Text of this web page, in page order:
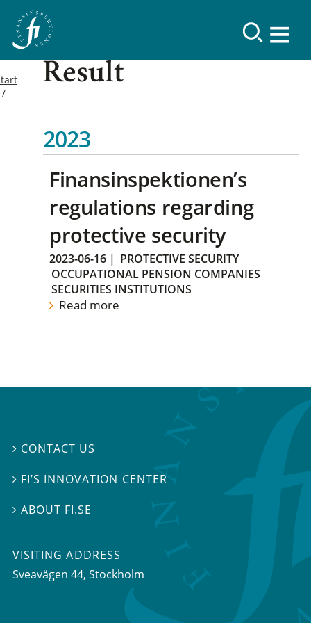
Result
2023
Finansinspektionen’s
regulations regarding
protective security
2023-06-16 | PROTECTIVE SECURITY
OCCUPATIONAL PENSION COMPANIES
SECURITIES INSTITUTIONS
Read more
 CONTACT US
 FI’S INNOVATION CENTER
ABOUT FI.SE
VISITING ADDRESS
Sveavägen 44, Stockholm